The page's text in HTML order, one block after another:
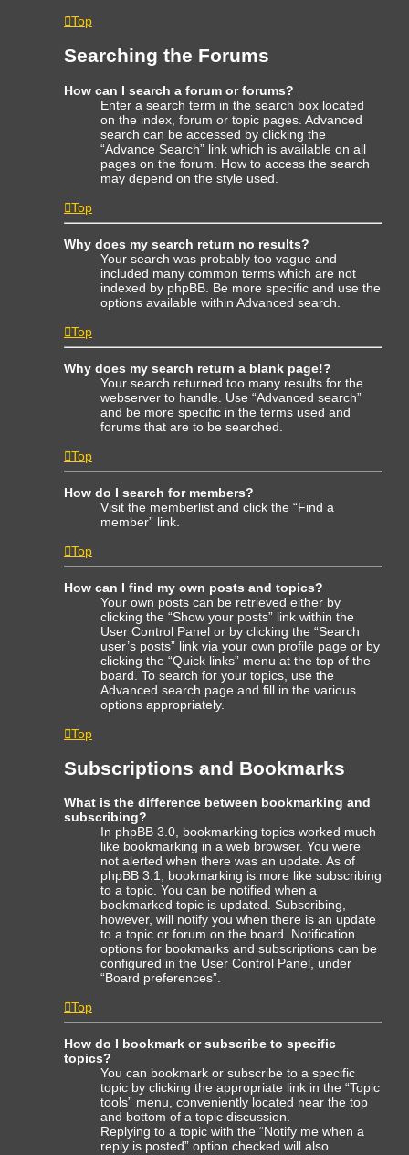
Top
Searching the Forums
How can I search a forum or forums?
Enter a search term in the search box located
on the index, forum or topic pages. Advanced
search can be accessed by clicking the
“Advance Search” link which is available on all
pages on the forum. How to access the search
may depend on the style used.
Top
Why does my search return no results?
Your search was probably too vague and
included many common terms which are not
indexed by phpBB. Be more specific and use the
options available within Advanced search.
Top
Why does my search return a blank page!?
Your search returned too many results for the
webserver to handle. Use “Advanced search”
and be more specific in the terms used and
forums that are to be searched.
Top
How do I search for members?
Visit the memberlist and click the “Find a
member” link.
Top
How can I find my own posts and topics?
Your own posts can be retrieved either by
clicking the “Show your posts” link within the
User Control Panel or by clicking the “Search
user’s posts” link via your own profile page or by
clicking the “Quick links” menu at the top of the
board. To search for your topics, use the
Advanced search page and fill in the various
options appropriately.
Top
Subscriptions and Bookmarks
What is the difference between bookmarking and
subscribing?
In phpBB 3.0, bookmarking topics worked much
like bookmarking in a web browser. You were
not alerted when there was an update. As of
phpBB 3.1, bookmarking is more like subscribing
to a topic. You can be notified when a
bookmarked topic is updated. Subscribing,
however, will notify you when there is an update
to a topic or forum on the board. Notification
options for bookmarks and subscriptions can be
configured in the User Control Panel, under
“Board preferences”.
Top
How do I bookmark or subscribe to specific
topics?
You can bookmark or subscribe to a specific
topic by clicking the appropriate link in the “Topic
tools” menu, conveniently located near the top
and bottom of a topic discussion.
Replying to a topic with the “Notify me when a
reply is posted” option checked will also